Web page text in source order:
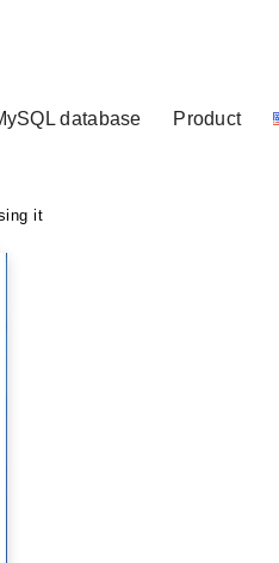
database Product
it